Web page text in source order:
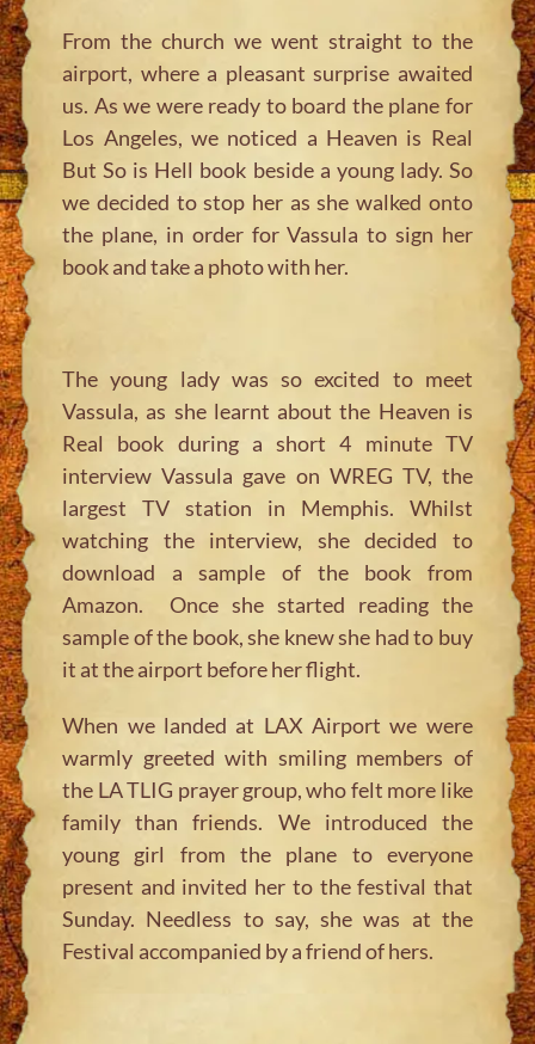
From the church we went straight to the
airport, where a pleasant surprise awaited
us. As we were ready to board the plane for
Los Angeles, we noticed a Heaven is Real
But So is Hell book beside a young lady. So
we decided to stop her as she walked onto
the plane, in order for Vassula to sign her
book and take a photo with her.
The young lady was so excited to meet
Vassula, as she learnt about the Heaven is
Real book during a short 4 minute TV
interview Vassula gave on WREG TV, the
largest TV station in Memphis. Whilst
watching the interview, she decided to
download a sample of the book from
Amazon. Once she started reading the
sample of the book, she knew she had to buy
it at the airport before her flight.
When we landed at LAX Airport we were
warmly greeted with smiling members of
the LA TLIG prayer group, who felt more like
family than friends. We introduced the
young girl from the plane to everyone
present and invited her to the festival that
Sunday. Needless to say, she was at the
Festival accompanied by a friend of hers.